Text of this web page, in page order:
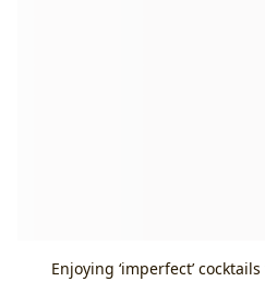
Enjoying ‘imperfect’